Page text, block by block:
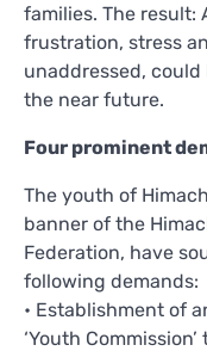
families. The result:
frustration, stress
unaddressed, could
the near future.
Four prominent
The youth of
banner of the
Federation, have
following demands:
• Establishment of
‘Youth